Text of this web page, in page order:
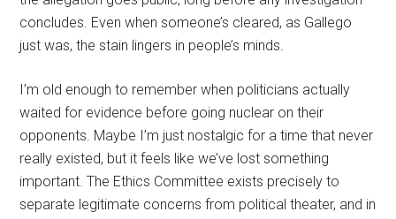
concludes. Even when someone’s cleared, as Gallego
just was, the stain lingers in people’s minds.
I’m old enough to remember when politicians actually
waited for evidence before going nuclear on their
opponents. Maybe I’m just nostalgic for a time that never
really existed, but it feels like we’ve lost something
important. The Ethics Committee exists precisely to
separate legitimate concerns from political theater, and in